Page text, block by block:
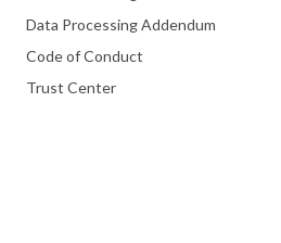
Data Processing Addendum
Code of Conduct
Trust Center